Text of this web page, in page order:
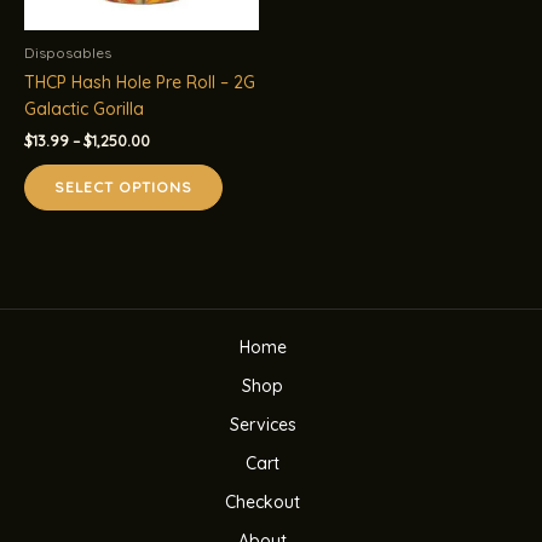
Disposables
THCP Hash Hole Pre Roll – 2G
Galactic Gorilla
$13.99–$1,250.00Price
$13.99
through
$1,250.00
SELECT OPTIONS
product
may
on
the
page
Home
Shop
Services
Cart
Checkout